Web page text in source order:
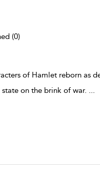
(0)
of Hamlet reborn as
on the brink of war. ...